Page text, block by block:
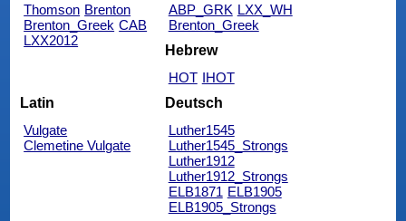
Thomson Brenton
Brenton_Greek CAB
LXX2012
ABP_GRK LXX_WH
Brenton_Greek
Hebrew
HOT IHOT
Latin
Vulgate
Clemetine Vulgate
Deutsch
Luther1545
Luther1545_Strongs
Luther1912
Luther1912_Strongs
ELB1871 ELB1905
ELB1905_Strongs